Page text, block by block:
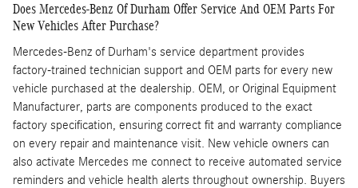
Does Mercedes-Benz Of Durham Offer Service And OEM Parts For
New Vehicles After Purchase?
Mercedes-Benz of Durham's service department provides
factory-trained technician support and OEM parts for every new
vehicle purchased at the dealership. OEM, or Original Equipment
Manufacturer, parts are components produced to the exact
factory specification, ensuring correct fit and warranty compliance
on every repair and maintenance visit. New vehicle owners can
also activate Mercedes me connect to receive automated service
reminders and vehicle health alerts throughout ownership. Buyers